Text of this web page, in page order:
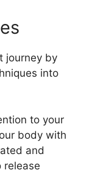
journey by
into
to your
body with
and
release